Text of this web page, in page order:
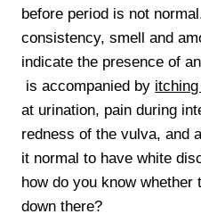
before period is not
consistency, smell and
indicate the presence of
is accompanied by
at urination, pain during
redness of the vulva, and
it normal to have white
how do you know
down there?